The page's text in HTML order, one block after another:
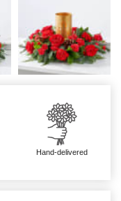
Hand-delivered